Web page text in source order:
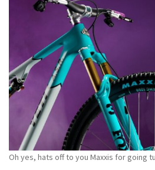
Oh yes, hats off to you Maxxis for going